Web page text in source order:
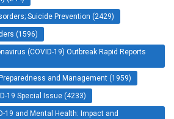
Suicide Prevention (2429)
(1596)
(COVID-19) Outbreak Rapid Reports
and Management (1959)
19 Special Issue (4233)
19 and Mental Health: Impact and